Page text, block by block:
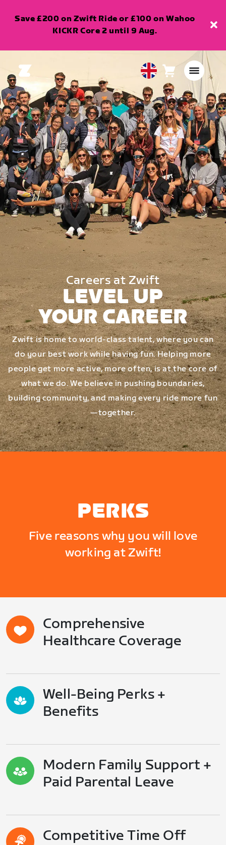
Save £200 on Zwift Ride or £100 on Wahoo
KICKR Core 2 until 9 Aug.
United
Kingdom
English
Cart0
items
Careers at Zwift
LEVEL UP
YOUR CAREER
Zwift is home to world-class talent, where you can
do your best work while having fun. Helping more
people get more active, more often, is at the core of
what we do. We believe in pushing boundaries,
building community, and making every ride more fun
—together.
PERKS
Five reasons why you will love
working at Zwift!
Comprehensive
Healthcare Coverage
Well-Being Perks +
Benefits
Modern Family Support +
Paid Parental Leave
Competitive Time Off